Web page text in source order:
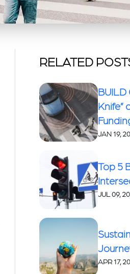
RELATED
BUILD
Knife”
JAN 19,
Top 5
JUL 09,
APR 17,